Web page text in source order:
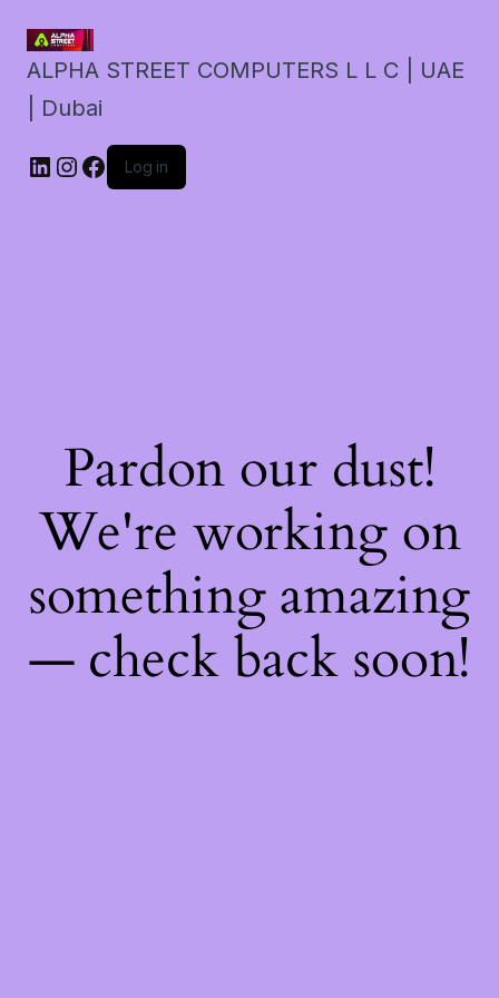
ALPHA STREET COMPUTERS L L C | UAE
| Dubai
LinkedIn
Instagram
Facebook
Log in
Pardon our dust!
We're working on
something amazing
— check back soon!